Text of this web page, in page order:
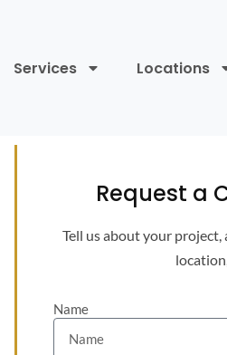
Services Locations
Request a
Tell us about your
Name